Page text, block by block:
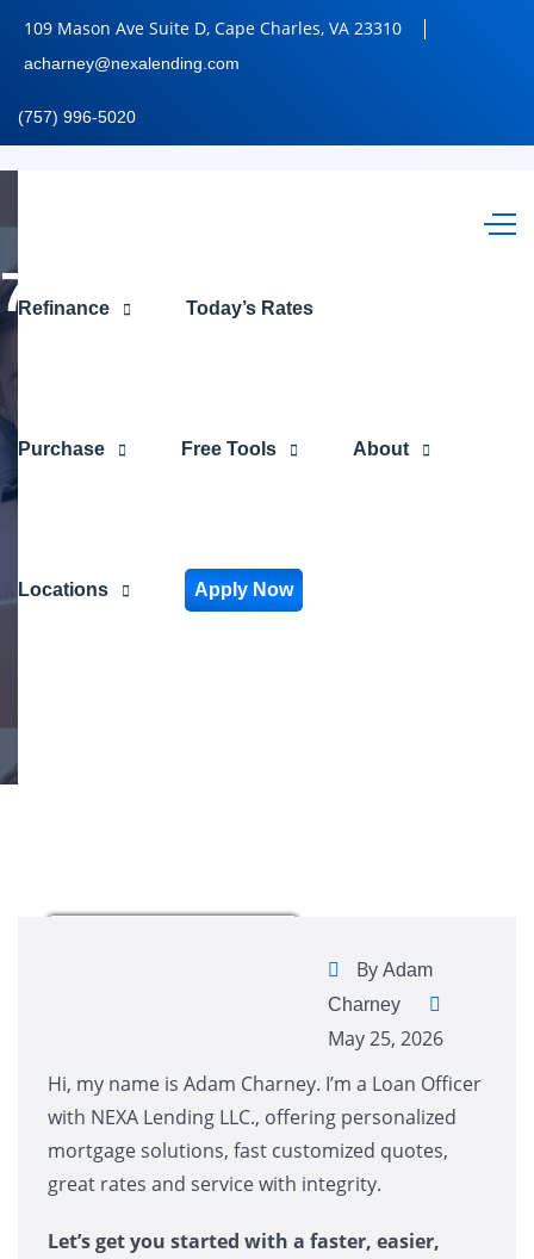
109 Mason Ave Suite D, Cape Charles, VA 23310
acharney@nexalending.com
(757) 996-5020
Refinance Today’s Rates
Purchase Free Tools About
Locations Apply Now
7,286.56
By Adam
Charney
May 25, 2026
Hi, my name is Adam Charney. I’m a Loan Officer
with NEXA Lending LLC., offering personalized
mortgage solutions, fast customized quotes,
great rates and service with integrity.
Let’s get you started with a faster, easier,